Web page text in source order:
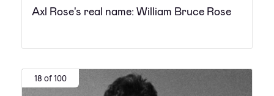
Axl Rose's real name: William Bruce Rose
18 of 100